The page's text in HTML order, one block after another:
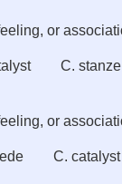
or
C. stanze
or
C. catalyst